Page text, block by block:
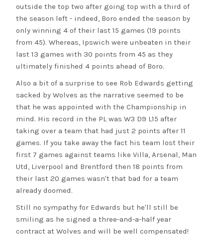
outside the top two after going top with a third of
the season left - indeed, Boro ended the season by
only winning 4 of their last 15 games (19 points
from 45). Whereas, Ipswich were unbeaten in their
last 13 games with 30 points from 45 as they
ultimately finished 4 points ahead of Boro.
Also a bit of a surprise to see Rob Edwards getting
sacked by Wolves as the narrative seemed to be
that he was appointed with the Championship in
mind. His record in the PL was W3 D9 L15 after
taking over a team that had just 2 points after 11
games. If you take away the fact his team lost their
first 7 games against teams like Villa, Arsenal, Man
Utd, Liverpool and Brentford then 18 points from
their last 20 games wasn't that bad for a team
already doomed.
Still no sympathy for Edwards but he'll still be
smiling as he signed a three-and-a-half year
contract at Wolves and will be well compensated!